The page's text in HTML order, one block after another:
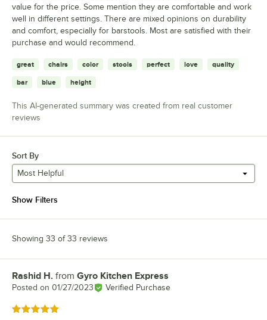
value for the price. Some mention they are comfortable and work
well in different settings. There are mixed opinions on durability
and comfort, especially for barstools. Most are satisfied with their
purchase and would recommend.
great chairs color stools perfect love quality
bar blue height
This AI-generated summary was created from real customer
reviews
Sort By
Most Helpful
Show Filters
Showing 33 of 33 reviews
Review by
Rashid H. from Gyro Kitchen Express
Posted on 01/27/2023 Verified Purchase
Rated 5 out of 5 stars